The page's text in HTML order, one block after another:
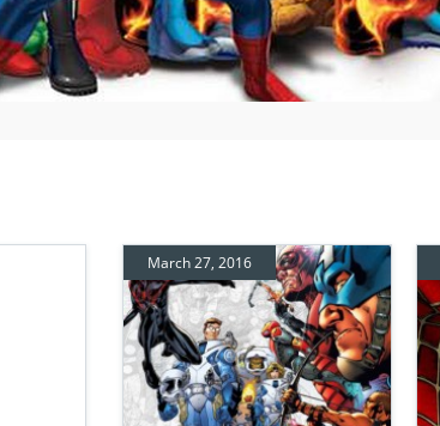
March 27, 2016